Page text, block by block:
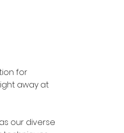
for
away at
our diverse